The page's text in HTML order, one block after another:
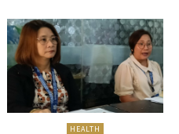
HEALTH